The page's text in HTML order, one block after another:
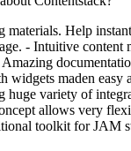
materials. Help
- Intuitive content
widgets maden easy
huge variety of
allows very
toolkit for JAM